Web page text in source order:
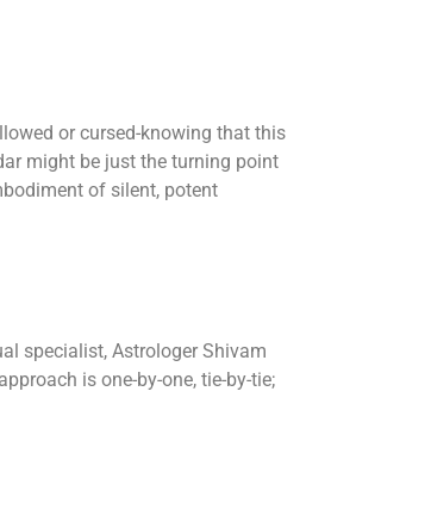
or cursed-knowing that this
might be just the turning point
of silent, potent
specialist, Astrologer Shivam
is one-by-one, tie-by-tie;